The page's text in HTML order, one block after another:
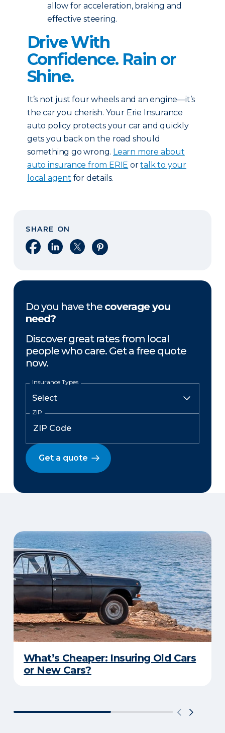
allow for acceleration, braking and
effective steering.
Drive With
Confidence. Rain or
Shine.
It’s not just four wheels and an engine—it’s
the car you cherish. Your Erie Insurance
auto policy protects your car and quickly
gets you back on the road should
something go wrong. Learn more about
auto insurance from ERIE ortalk to your
local agent for details.
SHARE ON
Share on Facebook
Share on LinkedIn
Share on XShare on Pinterest
Do you have the coverage you
need?
Discover great rates from local
people who care. Get a free quote
now.
Insurance Types
ZIP
Get a quote
What’s Cheaper: Insuring Old Cars
or New Cars?